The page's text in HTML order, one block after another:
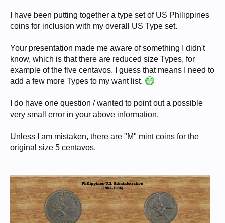
I have been putting together a type set of US Philippines
coins for inclusion with my overall US Type set.
Your presentation made me aware of something I didn't
know, which is that there are reduced size Types, for
example of the five centavos. I guess that means I need to
add a few more Types to my want list.
I do have one question / wanted to point out a possible
very small error in your above information.
Unless I am mistaken, there are "M" mint coins for the
original size 5 centavos.